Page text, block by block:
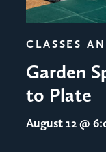
CLASSES
Garden
to Plate
August 12@